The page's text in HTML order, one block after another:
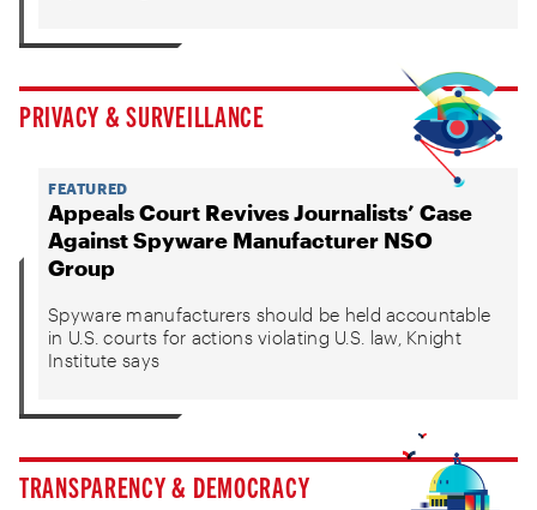
PRIVACY & SURVEILLANCE
FEATURED
Appeals Court Revives Journalists’ Case
Against Spyware Manufacturer NSO
Group
Spyware manufacturers should be held accountable
in U.S. courts for actions violating U.S. law, Knight
Institute says
TRANSPARENCY & DEMOCRACY